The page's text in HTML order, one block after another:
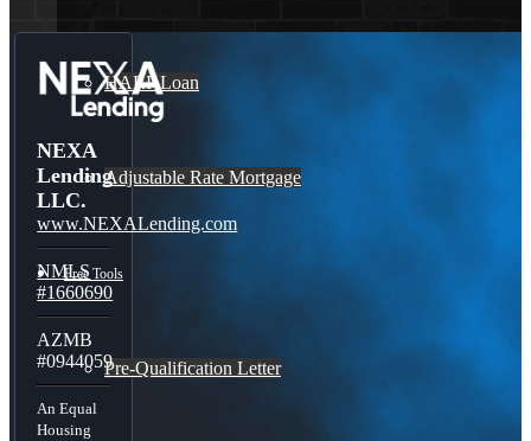
HARP Loan
Adjustable Rate Mortgage
Free Tools
Pre-Qualification Letter
NEXA
Lending
LLC.
www.NEXALending.com
NMLS
#1660690
AZMB
#0944059
An Equal
Housing